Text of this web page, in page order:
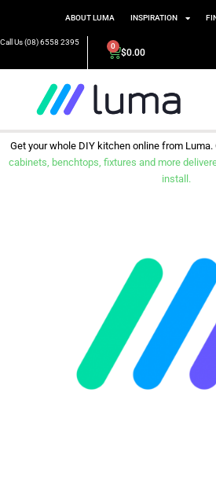
ABOUT LUMA INSPIRATION
Call Us (08) 6558 2395
$0.00
0
Get your whole DIY kitchen online from
cabinets, benchtops, fixtures and more
install.